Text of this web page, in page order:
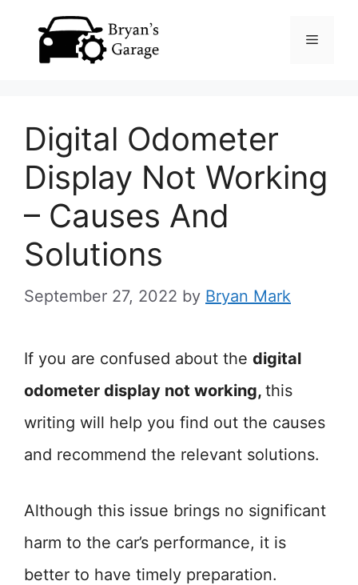
Menu
Digital Odometer
Display Not Working
– Causes And
Solutions
September 27, 2022 by Bryan Mark
If you are confused about the digital
odometer display not working, this
writing will help you find out the causes
and recommend the relevant solutions.
Although this issue brings no significant
harm to the car’s performance, it is
better to have timely preparation.